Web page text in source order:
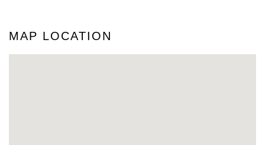
MAP LOCATION